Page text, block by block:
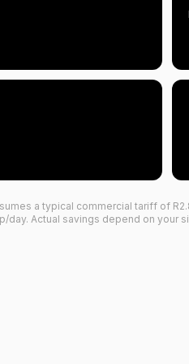
a typical commercial tariff of R
day. Actual savings depend on your